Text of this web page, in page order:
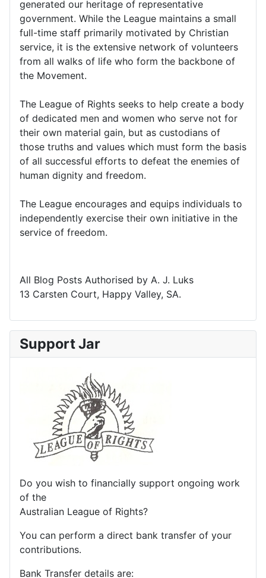
generated our heritage of representative
government. While the League maintains a small
full-time staff primarily motivated by Christian
service, it is the extensive network of volunteers
from all walks of life who form the backbone of
the Movement.
The League of Rights seeks to help create a body
of dedicated men and women who serve not for
their own material gain, but as custodians of
those truths and values which must form the basis
of all successful efforts to defeat the enemies of
human dignity and freedom.
The League encourages and equips individuals to
independently exercise their own initiative in the
service of freedom.
All Blog Posts Authorised by A. J. Luks
13 Carsten Court, Happy Valley, SA.
Support Jar
Do you wish to financially support ongoing work
of the
Australian League of Rights?
You can perform a direct bank transfer of your
contributions.
Bank Transfer details are: